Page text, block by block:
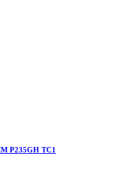
P235GH TC1